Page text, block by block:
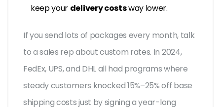
keep your delivery costsway lower.
If you send lots of packages every month, talk
to a sales rep about custom rates. In 2024,
FedEx, UPS, and DHL all had programs where
steady customers knocked 15%–25% off base
shipping costs just by signing a year-long